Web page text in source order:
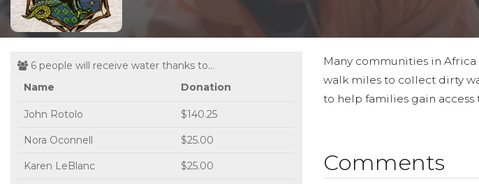
6 people will receive water thanks to...
Name
Donation
John Rotolo $140.25
Nora Oconnell $25.00
Karen LeBlanc $25.00
Many communities in
walk miles to collect dirty
to help families gain access
Comments